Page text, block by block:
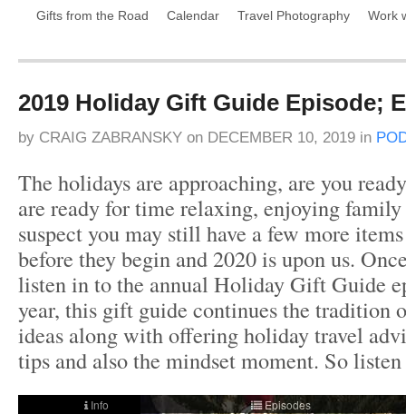
Gifts from the Road
Calendar Travel Photography Work
2019 Holiday Gift Guide Episode;
by CRAIG ZABRANSKY on DECEMBER 10, 2019 in
The holidays are approaching, are you
are ready for time relaxing, enjoying
suspect you may still have a few more
before they begin and 2020 is upon us.
listen in to the annual Holiday Gift Guide
year, this gift guide continues the tradition
ideas along with offering holiday travel
tips and also the mindset moment. So